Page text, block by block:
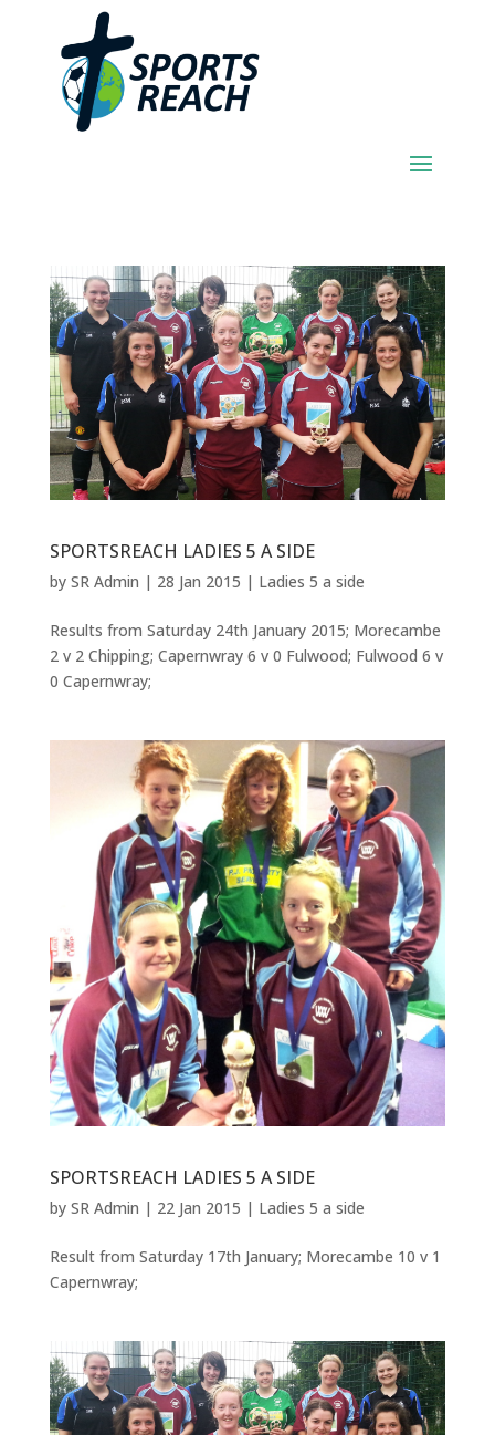
SPORTSREACH LADIES 5 A SIDE
by SR Admin | 28 Jan 2015 | Ladies 5 a side
Results from Saturday 24th January 2015; Morecambe
2 v 2 Chipping; Capernwray 6 v 0 Fulwood; Fulwood 6 v
0 Capernwray;
SPORTSREACH LADIES 5 A SIDE
by SR Admin | 22 Jan 2015 | Ladies 5 a side
Result from Saturday 17th January; Morecambe 10 v 1
Capernwray;